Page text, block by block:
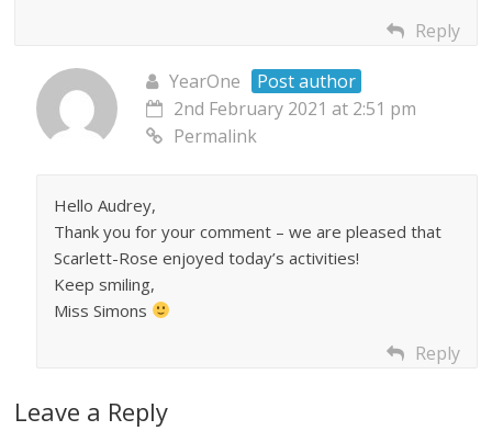
Reply
YearOne
Post author
2nd February 2021 at 2:51 pm
Permalink
Hello Audrey,
Thank you for your comment – we are pleased that
Scarlett-Rose enjoyed today’s activities!
Keep smiling,
Miss Simons
Reply
Leave a Reply